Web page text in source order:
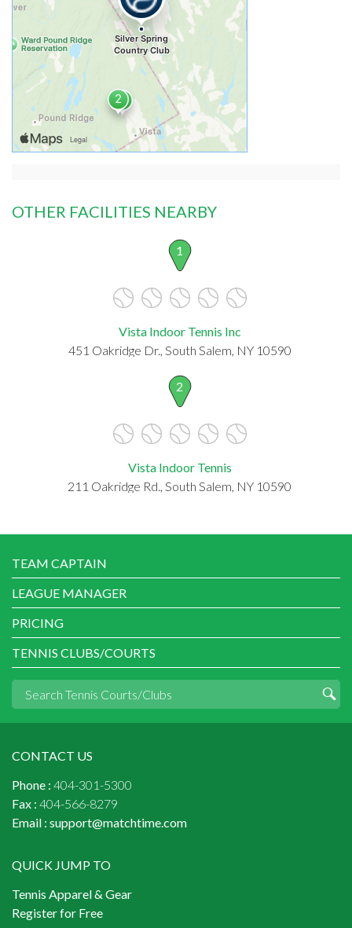
OTHER FACILITIES NEARBY
1
Vista Indoor Tennis Inc
451 Oakridge Dr., South Salem, NY 10590
2
Vista Indoor Tennis
211 Oakridge Rd., South Salem, NY 10590
TEAM CAPTAIN
LEAGUE MANAGER
PRICING
TENNIS CLUBS/COURTS
CONTACT US
Phone : 404-301-5300
Fax : 404-566-8279
Email : support@matchtime.com
QUICK JUMP TO
Tennis Apparel & Gear
Register for Free